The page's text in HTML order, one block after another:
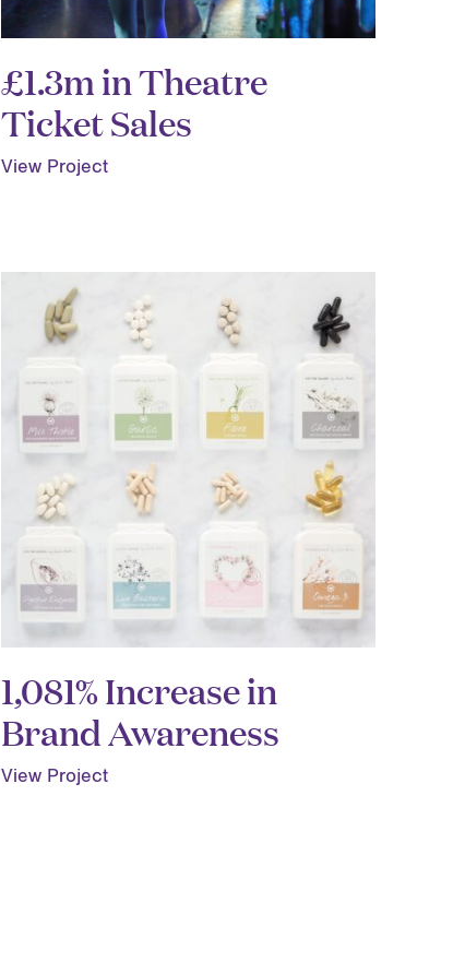
£1.3m in Theatre
Ticket Sales
View Project
1,081% Increase in
Brand Awareness
View Project